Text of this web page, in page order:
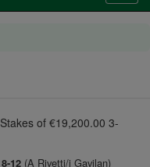
of €19,200.00 3-
12(A Rivetti/j Gavilan)